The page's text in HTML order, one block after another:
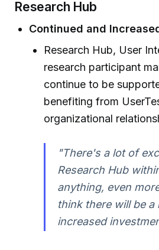
Research Hub
Continued and
Research Hub, User
research participant
continue to be
benefiting from
organizational
"There's a lot of
Research Hub
anything, even
think there will be a
increased